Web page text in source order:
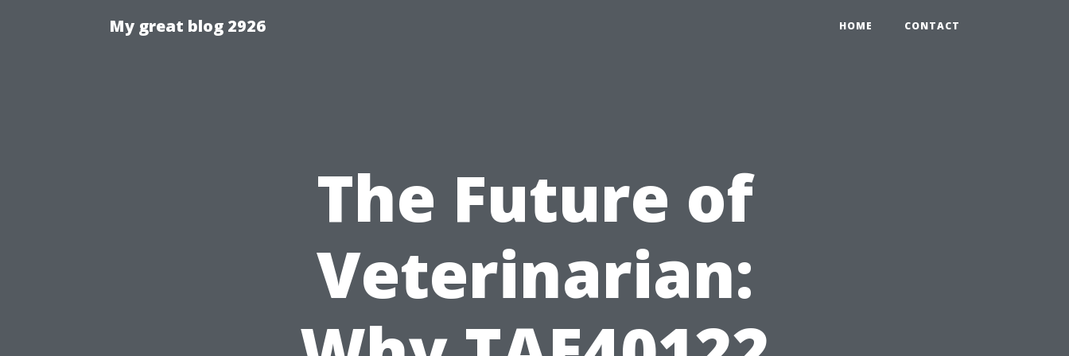
My great blog 2926 HOME CONTACT
The Future of
Veterinarian: